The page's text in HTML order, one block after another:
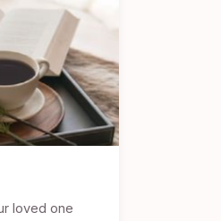
loved one